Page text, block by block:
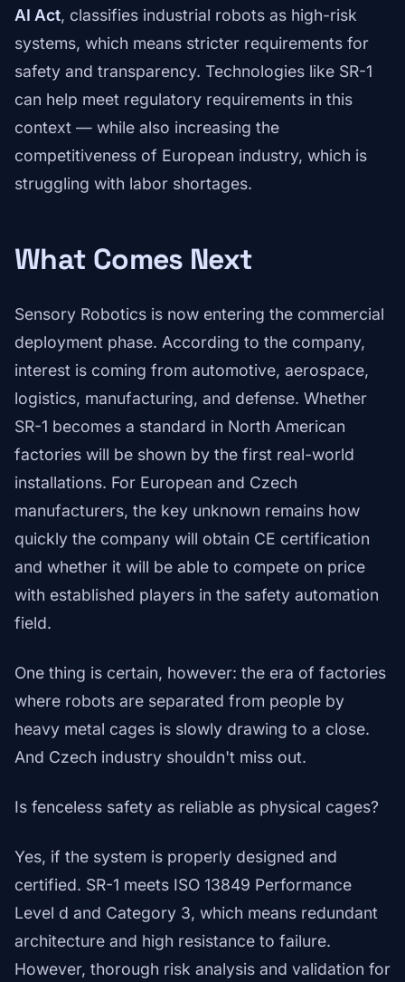
AI Act, classifies industrial robots as high-risk
systems, which means stricter requirements for
safety and transparency. Technologies like SR-1
can help meet regulatory requirements in this
context — while also increasing the
competitiveness of European industry, which is
struggling with labor shortages.
What Comes Next
Sensory Robotics is now entering the commercial
deployment phase. According to the company,
interest is coming from automotive, aerospace,
logistics, manufacturing, and defense. Whether
SR-1 becomes a standard in North American
factories will be shown by the first real-world
installations. For European and Czech
manufacturers, the key unknown remains how
quickly the company will obtain CE certification
and whether it will be able to compete on price
with established players in the safety automation
field.
One thing is certain, however: the era of factories
where robots are separated from people by
heavy metal cages is slowly drawing to a close.
And Czech industry shouldn't miss out.
Is fenceless safety as reliable as physical cages?
Yes, if the system is properly designed and
certified. SR-1 meets ISO 13849 Performance
Level d and Category 3, which means redundant
architecture and high resistance to failure.
However, thorough risk analysis and validation for